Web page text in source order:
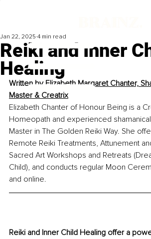
Reiki and Inner
Healing
Jan 22, 2025 4 min read
Written by Elizabeth Margaret Chanter,
Master & Creatrix
Elizabeth Chanter of Honour Being is a
Homeopath and experienced
Master in The Golden Reiki Way. She
Remote Reiki Treatments, Attunement
Sacred Art Workshops and Retreats
Child), and conducts regular Moon
and online.
Reiki and Inner Child Healing offer a